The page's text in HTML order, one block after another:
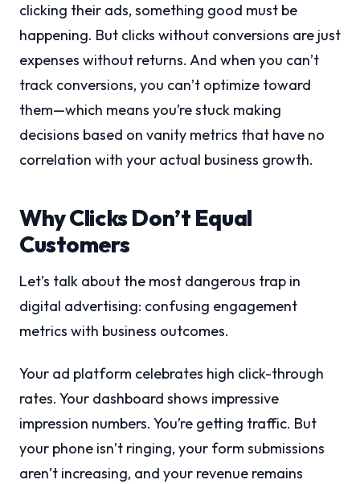
clicking their ads, something good must be
happening. But clicks without conversions are just
expenses without returns. And when you can’t
track conversions, you can’t optimize toward
them—which means you’re stuck making
decisions based on vanity metrics that have no
correlation with your actual business growth.
Why Clicks Don’t Equal
Customers
Let’s talk about the most dangerous trap in
digital advertising: confusing engagement
metrics with business outcomes.
Your ad platform celebrates high click-through
rates. Your dashboard shows impressive
impression numbers. You’re getting traffic. But
your phone isn’t ringing, your form submissions
aren’t increasing, and your revenue remains